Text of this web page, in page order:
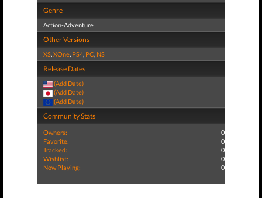
Genre
Action-Adventure
Other Versions
XS,XOne, PS4, PC, NS
Release Dates
(Add Date)
(Add Date)
(Add Date)
Community Stats
Owners:
0
Favorite:
0
Tracked:
0
Wishlist:
0
Now Playing:
0